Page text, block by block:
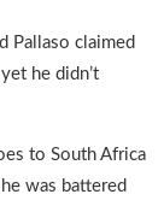
Pallaso claimed
he didn’t
to South Africa
was battered